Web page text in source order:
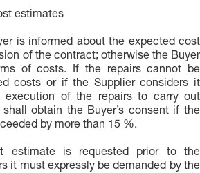
estimates
is informed about the expected cost
of the contract; otherwise the Buyer
of costs. If the repairs cannot be
costs or if the Supplier considers it
execution of the repairs to carry out
obtain the Buyer’s consent if the
by more than 15 %.
estimate is requested prior to the
it must expressly be demanded by the